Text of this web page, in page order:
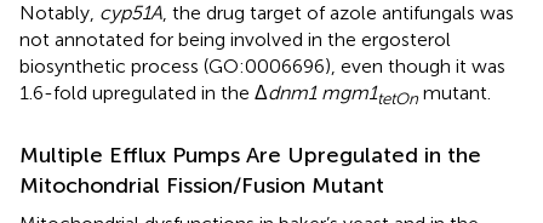
Notably, cyp51A, the drug target of azole antifungals was
not annotated for being involved in the ergosterol
biosynthetic process (GO:0006696), even though it was
1.6-fold upregulated in the Δdnm1 mgm1tetOn mutant.
Multiple Efflux Pumps Are Upregulated in the
Mitochondrial Fission/Fusion Mutant